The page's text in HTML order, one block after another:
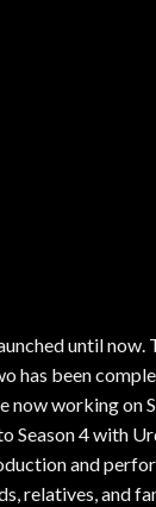
until now.
has been
now working on
Season 4 with
and
relatives, and